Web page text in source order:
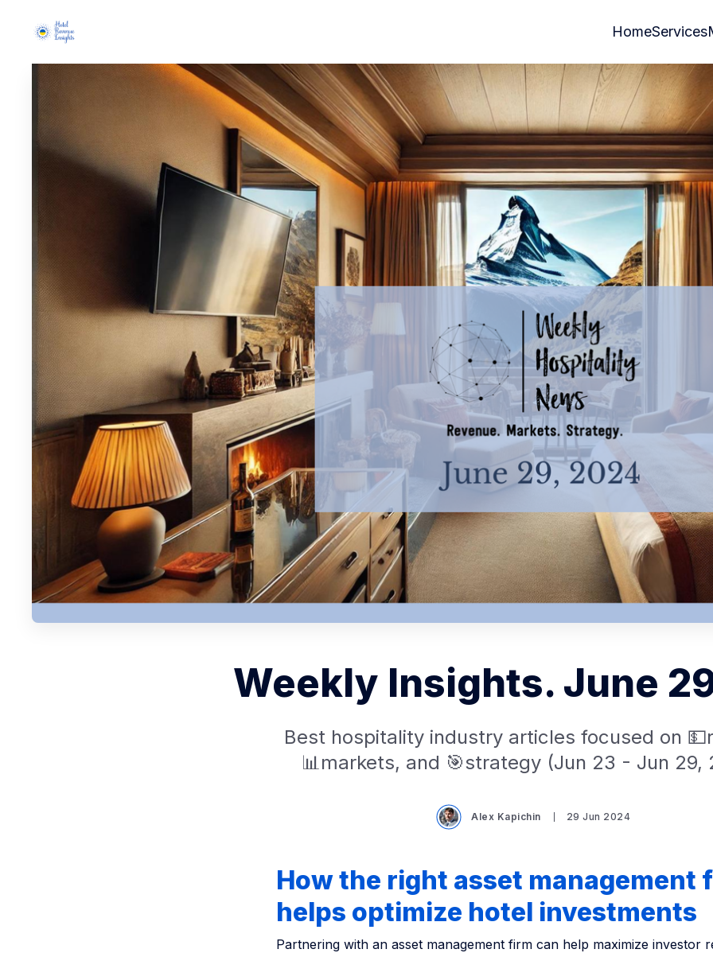
HomeServices
Weekly Insights. June
Best hospitality industry articles focused on
📊markets, and 🎯strategy (Jun 23 - Jun 29,
Alex Kapichin 29 Jun 2024
How the right asset management
helps optimize hotel investments
Partnering with an asset management firm can help maximize investor